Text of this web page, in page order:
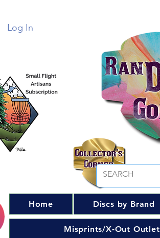
Log In
Home Discs by Brand
Misprints/X-Out Outlet